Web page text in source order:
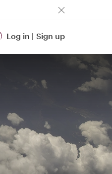
Log in | Sign up